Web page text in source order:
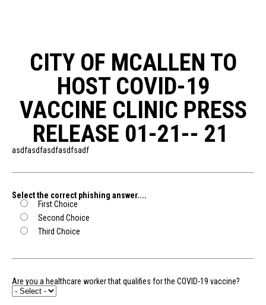
CITY OF MCALLEN TO
HOST COVID-19
VACCINE CLINIC PRESS
RELEASE 01-21-- 21
asdfasdfasdfasdfsadf
Select the correct phishing answer....
First Choice
Second Choice
Third Choice
Are you a healthcare worker that qualifies for the COVID-19 vaccine?